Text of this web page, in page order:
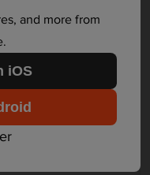
and Culture
game
and more from
iOS